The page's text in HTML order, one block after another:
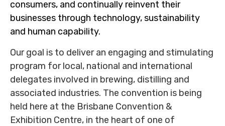
consumers, and continually reinvent their
businesses through technology, sustainability
and human capability.
Our goal is to deliver an engaging and stimulating
program for local, national and international
delegates involved in brewing, distilling and
associated industries. The convention is being
held here at the Brisbane Convention &
Exhibition Centre, in the heart of one of